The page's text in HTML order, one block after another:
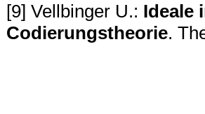
[9] Vellbinger U.: Ideale
Codierungstheorie.